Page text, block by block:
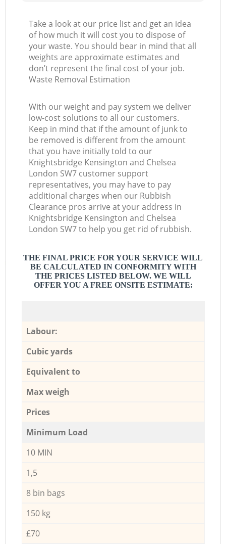
Take a look at our price list and get an idea
of how much it will cost you to dispose of
your waste. You should bear in mind that all
weights are approximate estimates and
don’t represent the final cost of your job.
Waste Removal Estimation
With our weight and pay system we deliver
low-cost solutions to all our customers.
Keep in mind that if the amount of junk to
be removed is different from the amount
that you have initially told to our
Knightsbridge Kensington and Chelsea
London SW7 customer support
representatives, you may have to pay
additional charges when our Rubbish
Clearance pros arrive at your address in
Knightsbridge Kensington and Chelsea
London SW7 to help you get rid of rubbish.
THE FINAL PRICE FOR YOUR SERVICE WILL
BE CALCULATED IN CONFORMITY WITH
THE PRICES LISTED BELOW. WE WILL
OFFER YOU A FREE ONSITE ESTIMATE:
Labour:
Cubic yards
Equivalent to
Max weigh
Prices
Minimum Load
10 MIN
1,5
8 bin bags
150 kg
£70